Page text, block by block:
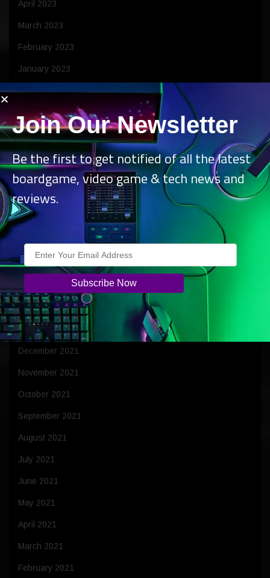
April 2023
March 2023
February 2023
January 2023
December 2022
November 2022
October 2022
September 2022
August 2022
July 2022
June 2022
May 2022
April 2022
February 2022
January 2022
December 2021
November 2021
October 2021
September 2021
August 2021
July 2021
June 2021
May 2021
April 2021
March 2021
February 2021
Join Our Newsletter
Be the first to get notified of all the latest
boardgame, video game & tech news and
reviews.